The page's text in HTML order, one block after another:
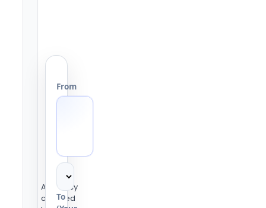
Accuracy
checked
From
To